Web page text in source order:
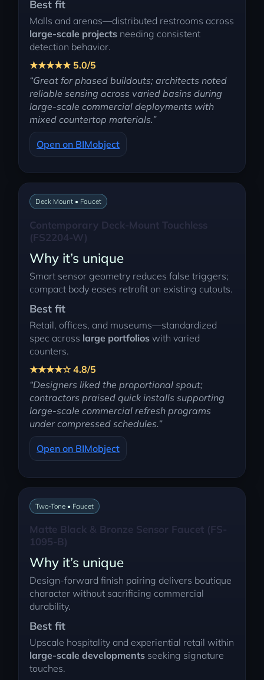
Best fit
Malls and arenas—distributed restrooms across
large-scale projects needing consistent
detection behavior.
★★★★★ 5.0/5
“Great for phased buildouts; architects noted
reliable sensing across varied basins during
large-scale commercial deployments with
mixed countertop materials.”
Open on BIMobject
Deck Mount • Faucet
Contemporary Deck-Mount Touchless
(FS2204-W)
Why it’s unique
Smart sensor geometry reduces false triggers;
compact body eases retrofit on existing cutouts.
Best fit
Retail, offices, and museums—standardized
spec across large portfolios with varied
counters.
★★★★☆ 4.8/5
“Designers liked the proportional spout;
contractors praised quick installs supporting
large-scale commercial refresh programs
under compressed schedules.”
Open on BIMobject
Two-Tone • Faucet
Matte Black & Bronze Sensor Faucet (FS-
1095-B)
Why it’s unique
Design-forward finish pairing delivers boutique
character without sacrificing commercial
durability.
Best fit
Upscale hospitality and experiential retail within
large-scale developments seeking signature
touches.